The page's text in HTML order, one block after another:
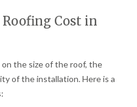
Cost in
the size of the roof, the
of the installation. Here is a